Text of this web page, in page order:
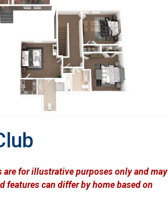
are for illustrative purposes only and may
features can differ by home based on